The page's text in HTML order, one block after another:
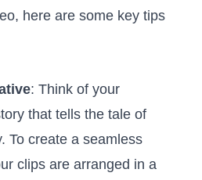
here ⁤are‍ some key tips
: Think of your
that tells the⁣ tale of​
To create a seamless
​clips are arranged in a